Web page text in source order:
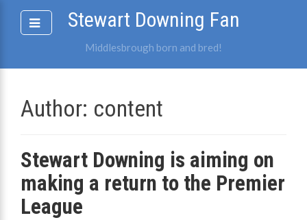
Stewart Downing Fan
Middlesbrough born and bred!
Author: content
Stewart Downing is aiming on
making a return to the Premier
League